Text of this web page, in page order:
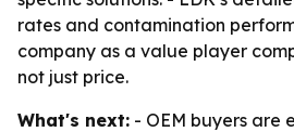
rates and contamination
company as a value player
not just price.
What's next: - OEM buyers are